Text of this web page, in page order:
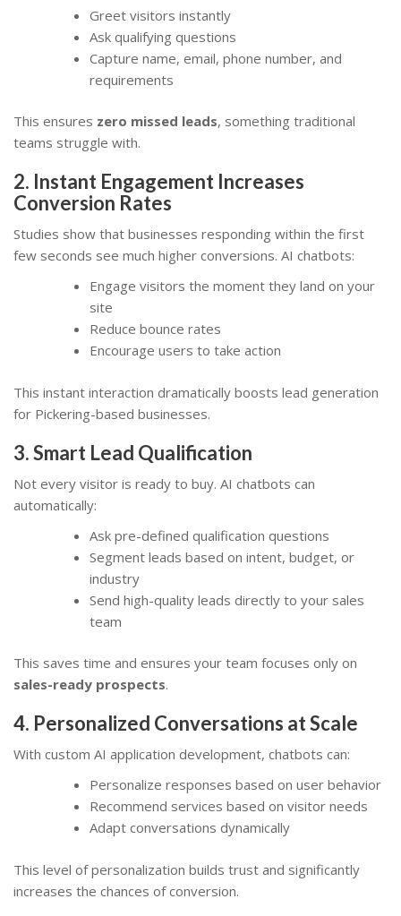
Greet visitors instantly
Ask qualifying questions
Capture name, email, phone number, and
requirements
This ensures zero missed leads, something traditional
teams struggle with.
2. Instant Engagement Increases
Conversion Rates
Studies show that businesses responding within the first
few seconds see much higher conversions. AI chatbots:
Engage visitors the moment they land on your
site
Reduce bounce rates
Encourage users to take action
This instant interaction dramatically boosts lead generation
for Pickering-based businesses.
3. Smart Lead Qualification
Not every visitor is ready to buy. AI chatbots can
automatically:
Ask pre-defined qualification questions
Segment leads based on intent, budget, or
industry
Send high-quality leads directly to your sales
team
This saves time and ensures your team focuses only on
sales-ready prospects.
4. Personalized Conversations at Scale
With custom AI application development, chatbots can:
Personalize responses based on user behavior
Recommend services based on visitor needs
Adapt conversations dynamically
This level of personalization builds trust and significantly
increases the chances of conversion.